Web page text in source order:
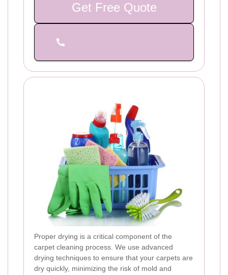
Get Free Quote
Proper drying is a critical component of the
carpet cleaning process. We use advanced
drying techniques to ensure that your carpets are
dry quickly, minimizing the risk of mold and